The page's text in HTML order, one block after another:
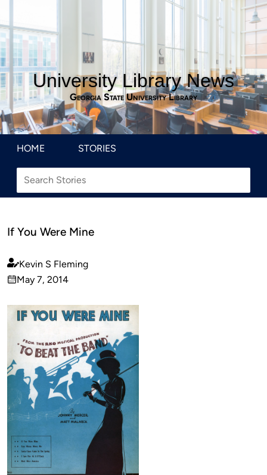
University Library News
Georgia State University Library
HOME STORIES
If You Were Mine
Published
by
Kevin S Fleming
on
May 7, 2014